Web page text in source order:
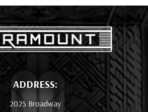
ADDRESS:
2025 Broadway